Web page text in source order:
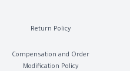
Return Policy
Compensation and Order
Modification Policy